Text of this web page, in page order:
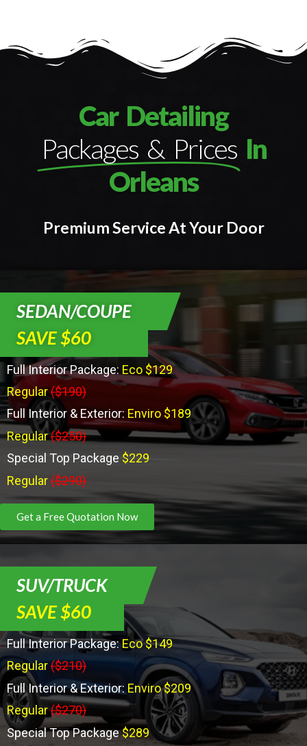
Car Detailing
Packages & Prices In
Orleans
Premium Service At Your Door
SEDAN/COUPE
SAVE $60
Full Interior Package: Eco $129
Regular($190)
Full Interior & Exterior: Enviro $189
Regular($250)
Special Top Package $229
Regular($290)
Get a Free Quotation Now
SUV/TRUCK
SAVE $60
Full Interior Package:Eco $149
Regular($210)
Full Interior & Exterior: Enviro $209
Regular($270)
Special Top Package$289